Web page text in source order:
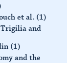
et al. (1)
Trigilia and
(1)
and the